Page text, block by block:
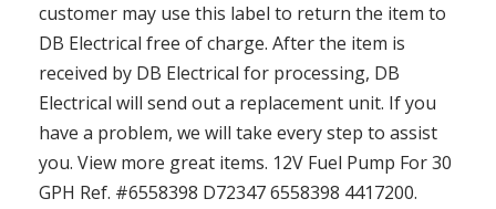
customer may use this label to return the item to
DB Electrical free of charge. After the item is
received by DB Electrical for processing, DB
Electrical will send out a replacement unit. If you
have a problem, we will take every step to assist
you. View more great items. 12V Fuel Pump For 30
GPH Ref. #6558398 D72347 6558398 4417200.